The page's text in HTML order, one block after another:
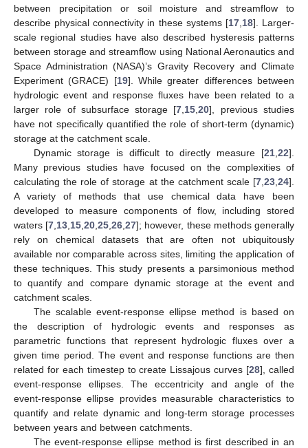
between precipitation or soil moisture and streamflow to
describe physical connectivity in these systems [17, 18]. Larger-
scale regional studies have also described hysteresis patterns
between storage and streamflow using National Aeronautics and
Space Administration (NASA)’s Gravity Recovery and Climate
Experiment (GRACE) [19]. While greater differences between
hydrologic event and response fluxes have been related to a
larger role of subsurface storage [7 15 ,20], previous studies
have not specifically quantified the role of short-term (dynamic)
storage at the catchment scale.
Dynamic storage is difficult to directly measure [21 22].
Many previous studies have focused on the complexities of
calculating the role of storage at the catchment scale [7 23 24].
A variety of methods that use chemical data have been
developed to measure components of flow, including stored
waters [7 13 15 ,20 ,25 ,26 ,27]; however, these methods generally
rely on chemical datasets that are often not ubiquitously
available nor comparable across sites, limiting the application of
these techniques. This study presents a parsimonious method
to quantify and compare dynamic storage at the event and
catchment scales.
The scalable event-response ellipse method is based on
the description of hydrologic events and responses as
parametric functions that represent hydrologic fluxes over a
given time period. The event and response functions are then
related for each timestep to create Lissajous curves [28], called
event-response ellipses. The eccentricity and angle of the
event-response ellipse provides measurable characteristics to
quantify and relate dynamic and long-term storage processes
between years and between catchments.
The event-response ellipse method is first described in an